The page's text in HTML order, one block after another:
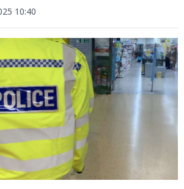
10:40